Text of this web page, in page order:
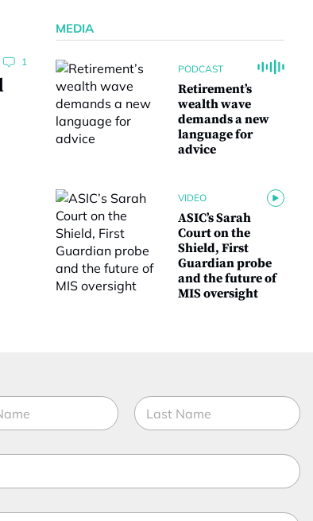
1
MEDIA
PODCAST
Retirement’s
wealth wave
demands a new
language for
advice
VIDEO
ASIC’s Sarah
Court on the
Shield, First
Guardian probe
and the future of
MIS oversight